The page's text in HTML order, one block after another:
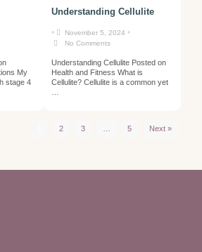
My
stage 4
Understanding Cellulite
• November 5, 2024 •
No Comments
Understanding Cellulite Posted on
Health and Fitness What is
Cellulite? Cellulite is a common yet
2 3 5 Next »